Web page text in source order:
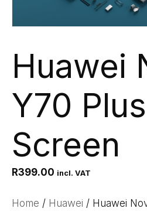
Huawei
Y70 Plus
Screen
R399.00 incl. VAT
Home / Huawei / Huawei